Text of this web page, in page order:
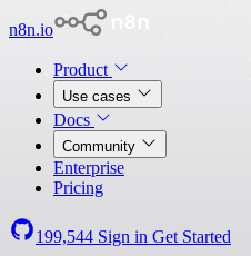
n8n.io
Product
Use cases
Docs
Community
Enterprise
Pricing
199,544 Sign in Get Started